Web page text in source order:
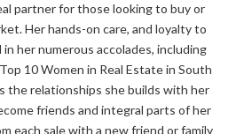
partner for those looking to buy or
Her hands-on care, and loyalty to
her numerous accolades, including
10 Women in Real Estate in South
the relationships she builds with her
friends and integral parts of her
each sale with a new friend or family